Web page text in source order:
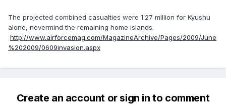
The projected combined casualties were 1.27 million for Kyushu
alone, nevermind the remaining home islands.
http://www.airforcemag.com/MagazineArchive/Pages/2009/June
%202009/0609invasion.aspx
Create an account or sign in to comment